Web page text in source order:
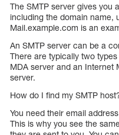
The SMTP server gives you
including the domain name,
Mail.example.com is an
An SMTP server can be a
There are typically two
MDA server and an Internet
server.
How do I find my SMTP
You need their email
This is why you see the